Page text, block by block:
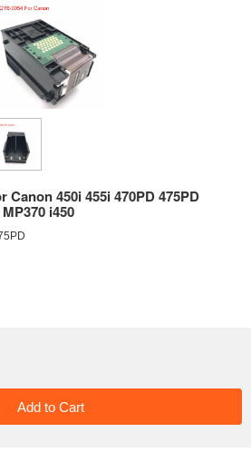
Canon 450i 455i 470PD 475PD
i450